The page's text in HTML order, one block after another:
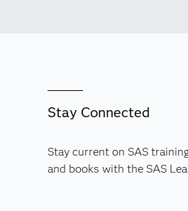
Stay Connected
Stay current on SAS
and books with the SAS